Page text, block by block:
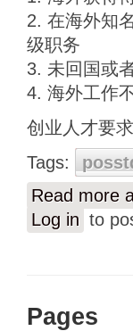
2. 在海外知
级职务
3. 未回国或
4. 海外工作
创业人才要求
Tags:
Read more
Log in to
Pages